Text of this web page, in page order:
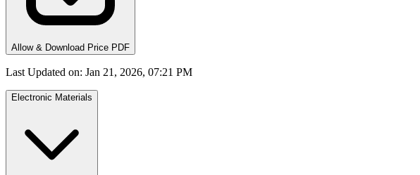
Allow & Download Price PDF
Last Updated on: Jan 21, 2026, 07:21 PM
Electronic Materials